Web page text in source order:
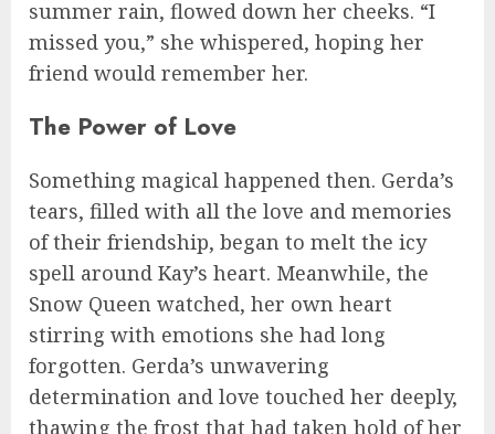
summer rain, flowed down her cheeks. “I
missed you,” she whispered, hoping her
friend would remember her.
The Power of Love
Something magical happened then. Gerda’s
tears, filled with all the love and memories
of their friendship, began to melt the icy
spell around Kay’s heart. Meanwhile, the
Snow Queen watched, her own heart
stirring with emotions she had long
forgotten. Gerda’s unwavering
determination and love touched her deeply,
thawing the frost that had taken hold of her